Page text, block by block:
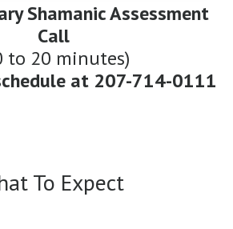
Shamanic Assessment
Call
to 20 minutes)
at 207-714-0111
To Expect